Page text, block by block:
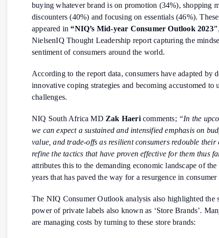
buying whatever brand is on promotion (34%), shopping
discounters (40%) and focusing on essentials (46%).
appeared in“NIQ’s Mid-year Consumer Outlook 2023″
NielsenIQ Thought Leadership report capturing the
sentiment of consumers around the world.
According to the report data, consumers have adapted by
innovative coping strategies and becoming accustomed to
challenges.
NIQ South Africa MD Zak Haericomments; “In the
we can expect a sustained and intensified emphasis on
value, and trade-offs as resilient consumers redouble their
refine the tactics that have proven effective for them thus
attributes this to the demanding economic landscape of the
years that has paved the way for a resurgence in
The NIQ Consumer Outlook analysis also highlighted the
power of private labels also known as ‘Store Brands’.
are managing costs by turning to these store brands: